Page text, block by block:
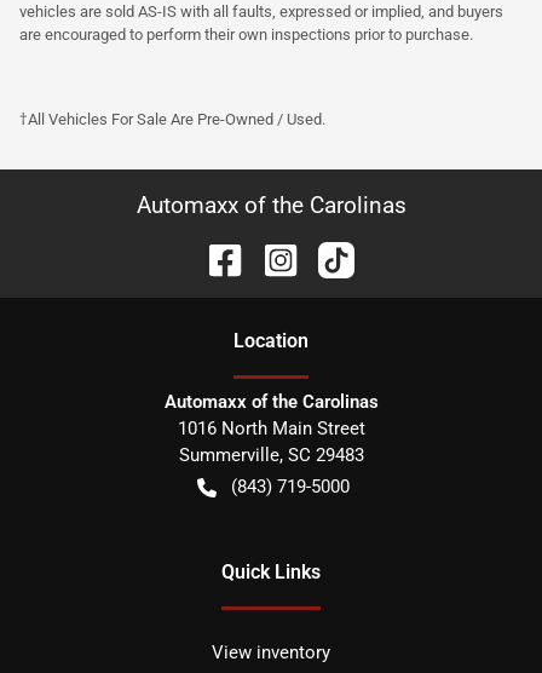
vehicles are sold AS-IS with all faults, expressed or implied, and buyers
are encouraged to perform their own inspections prior to purchase.
†All Vehicles For Sale Are Pre-Owned / Used.
Automaxx of the Carolinas
Location
Automaxx of the Carolinas
1016 North Main Street
Summerville, SC 29483
(843) 719-5000
Quick Links
View inventory